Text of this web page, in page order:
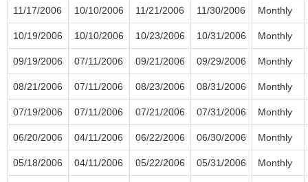
11/17/2006 10/10/2006 11/21/2006 11/30/2006 Monthly
10/19/2006 10/10/2006 10/23/2006 10/31/2006 Monthly
09/19/2006 07/11/2006 09/21/2006 09/29/2006 Monthly
08/21/2006 07/11/2006 08/23/2006 08/31/2006 Monthly
07/19/2006 07/11/2006 07/21/2006 07/31/2006 Monthly
06/20/2006 04/11/2006 06/22/2006 06/30/2006 Monthly
05/18/2006 04/11/2006 05/22/2006 05/31/2006 Monthly